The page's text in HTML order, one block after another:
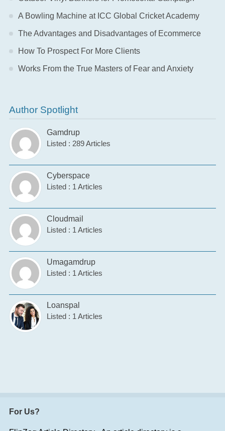
A Bowling Machine at ICC Global Cricket Academy
The Advantages and Disadvantages of Ecommerce
How To Prospect For More Clients
Works From the True Masters of Fear and Anxiety
Author Spotlight
Gamdrup
Listed : 289 Articles
Cyberspace
Listed : 1 Articles
Cloudmail
Listed : 1 Articles
Umagamdrup
Listed : 1 Articles
Loanspal
Listed : 1 Articles
For Us?